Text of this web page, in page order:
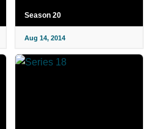
Season 20
Aug 14, 2014